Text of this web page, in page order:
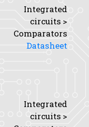
Integrated
circuits >
Comparators
Datasheet
Integrated
circuits >